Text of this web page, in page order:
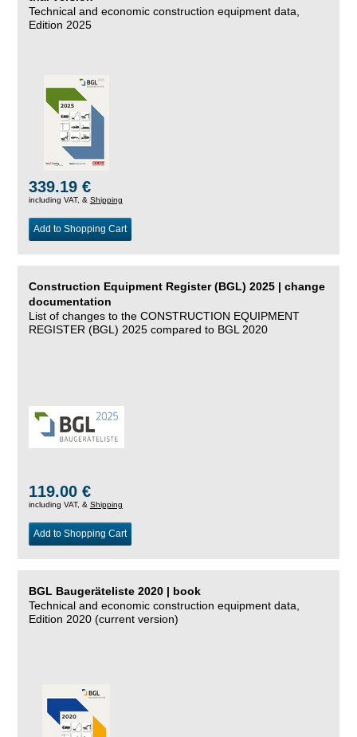
Technical and economic construction equipment data,
Edition 2025
339.19 €
including VAT, & Shipping
Add to Shopping Cart
Construction Equipment Register (BGL) 2025 | change
documentation
List of changes to the CONSTRUCTION EQUIPMENT
REGISTER (BGL) 2025 compared to BGL 2020
119.00 €
including VAT, & Shipping
Add to Shopping Cart
BGL Baugeräteliste 2020 | book
Technical and economic construction equipment data,
Edition 2020 (current version)